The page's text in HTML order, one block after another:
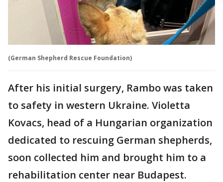
(German Shepherd Rescue Foundation)
After his initial surgery, Rambo was taken
to safety in western Ukraine. Violetta
Kovacs, head of a Hungarian organization
dedicated to rescuing German shepherds,
soon collected him and brought him to a
rehabilitation center near Budapest.